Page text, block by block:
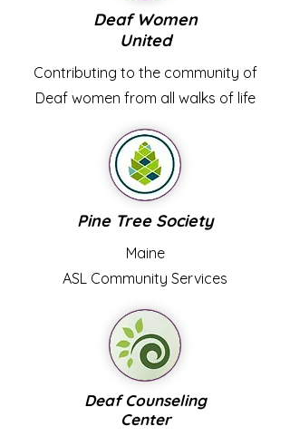
Deaf Women
United
Contributing to the community of
Deaf women from all walks of life
Pine Tree Society
Maine
ASL Community Services
Deaf Counseling
Center